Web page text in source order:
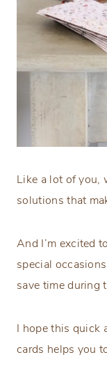
Like a lot of you,
solutions that
And I’m excited
special
save time during
I hope this quick
cards helps you